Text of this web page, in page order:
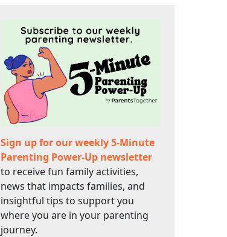
Sign up for our weekly 5-Minute
Parenting Power-Up newsletter
to receive fun family activities,
news that impacts families, and
insightful tips to support you
where you are in your parenting
journey.